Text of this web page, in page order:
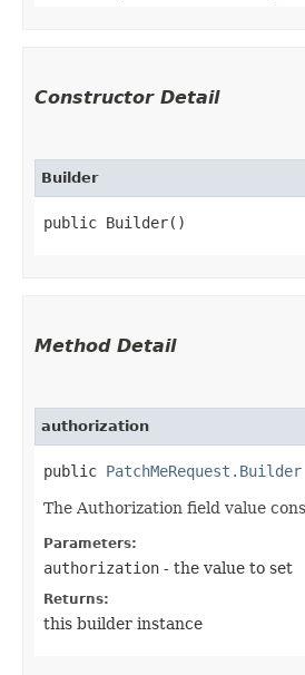
Constructor Detail
Builder
public Builder()
Method Detail
authorization
public PatchMeRequest.Builder
The Authorization field value
Parameters:
authorization - the value to set
Returns:
this builder instance